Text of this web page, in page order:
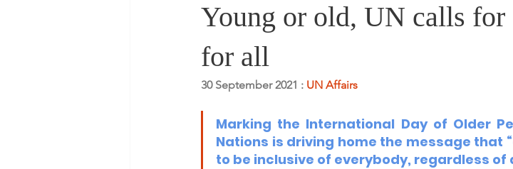
Young or old, UN calls for
for all
30 September 2021 : UN Affairs
Marking the International Day of Older
Nations is driving home the message that
to be inclusive of everybody, regardless of